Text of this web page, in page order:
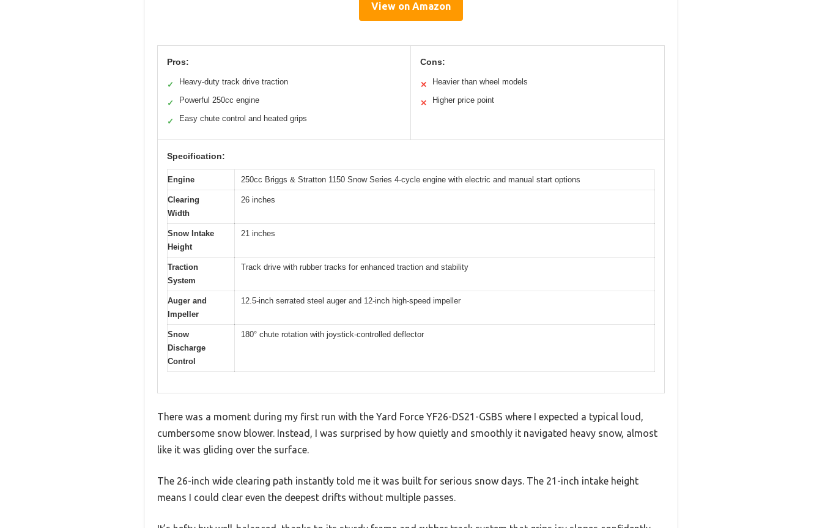
View on Amazon
Pros:
✓ Heavy-duty track drive traction
✓ Powerful 250cc engine
✓ Easy chute control and heated grips
Cons:
✕ Heavier than wheel models
✕ Higher price point
Specification:
Engine 250cc Briggs & Stratton 1150 Snow Series 4-cycle engine with electric and manual start options
Clearing
Width
26 inches
Snow Intake
Height
21 inches
Traction
System
Track drive with rubber tracks for enhanced traction and stability
Auger and
Impeller
12.5-inch serrated steel auger and 12-inch high-speed impeller
Snow
Discharge
Control
180° chute rotation with joystick-controlled deflector
There was a moment during my first run with the Yard Force YF26-DS21-GSBS where I expected a typical loud,
cumbersome snow blower. Instead, I was surprised by how quietly and smoothly it navigated heavy snow, almost
like it was gliding over the surface.
The 26-inch wide clearing path instantly told me it was built for serious snow days. The 21-inch intake height
means I could clear even the deepest drifts without multiple passes.